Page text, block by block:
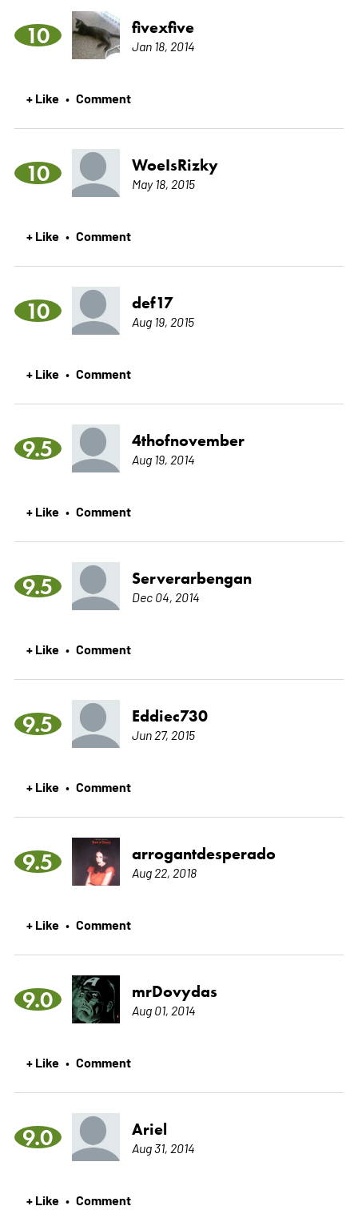
10 fivexfive
Jan 18, 2014
+ Like • Comment
10 WoeIsRizky
May 18, 2015
+ Like • Comment
10 def17
Aug 19, 2015
+ Like • Comment
9.5 4thofnovember
Aug 19, 2014
+ Like • Comment
9.5 Serverarbengan
Dec 04, 2014
+ Like • Comment
9.5 Eddiec730
Jun 27, 2015
+ Like • Comment
9.5 arrogantdesperado
Aug 22, 2018
+ Like • Comment
9.0 mrDovydas
Aug 01, 2014
+ Like • Comment
9.0 Ariel
Aug 31, 2014
+ Like • Comment